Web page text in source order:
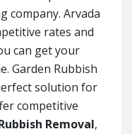
company. Arvada
rates and
can get your
Garden Rubbish
solution for
competitive
Removal,